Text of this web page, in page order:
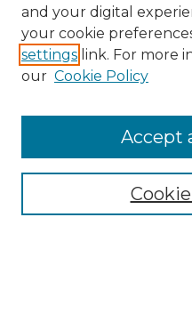
Collections
Authors
and your digital
your cookie
settings link. For more
our Cookie Policy
Accept